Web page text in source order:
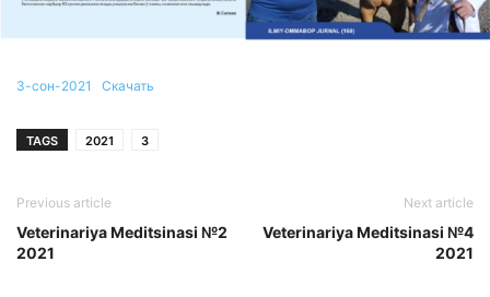
3-сон-2021 Скачать
TAGS 2021 3
Previous article
Veterinariya Meditsinasi №2
2021
Next article
Veterinariya Meditsinasi №4
2021